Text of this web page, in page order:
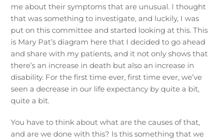
me about their symptoms that are unusual. I thought
that was something to investigate, and luckily, I was
put on this committee and started looking at this. This
is Mary Pat’s diagram here that I decided to go ahead
and share with my patients, and it not only shows that
there’s an increase in death but also an increase in
disability. For the first time ever, first time ever, we’ve
seen a decrease in our life expectancy by quite a bit,
quite a bit.
You have to think about what are the causes of that,
and are we done with this? Is this something that we